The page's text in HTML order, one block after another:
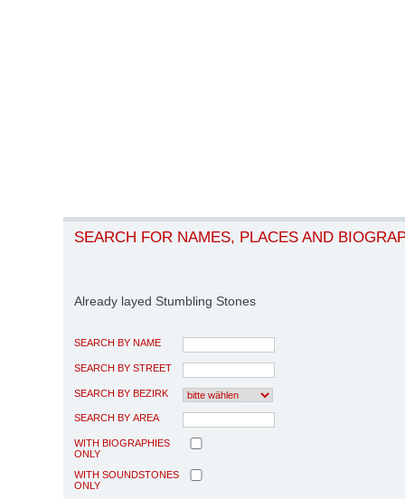
SEARCH FOR NAMES, PLACES AND
Already layed Stumbling Stones
SEARCH BY NAME
SEARCH BY STREET
SEARCH BY BEZIRK
SEARCH BY AREA
WITH BIOGRAPHIES
ONLY
WITH SOUNDSTONES
ONLY